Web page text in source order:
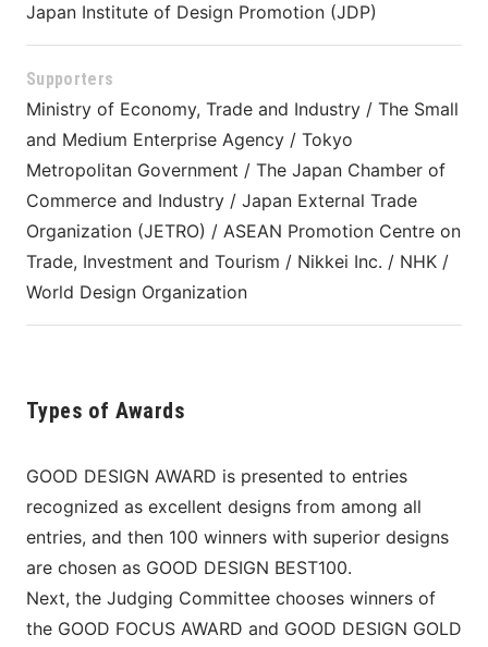
Japan Institute of Design Promotion (JDP)
Supporters
Ministry of Economy, Trade and Industry / The Small
and Medium Enterprise Agency / Tokyo
Metropolitan Government / The Japan Chamber of
Commerce and Industry / Japan External Trade
Organization (JETRO) / ASEAN Promotion Centre on
Trade, Investment and Tourism / Nikkei Inc. / NHK /
World Design Organization
Types of Awards
GOOD DESIGN AWARD is presented to entries
recognized as excellent designs from among all
entries, and then 100 winners with superior designs
are chosen as GOOD DESIGN BEST100.
Next, the Judging Committee chooses winners of
the GOOD FOCUS AWARD and GOOD DESIGN GOLD